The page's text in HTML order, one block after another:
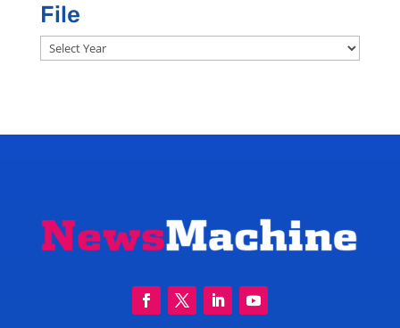
File
Archives